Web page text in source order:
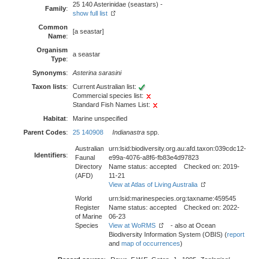
Family:
25 140 Asterinidae (seastars) -
show full list
Common
Name:
[a seastar]
Organism
Type:
a seastar
Synonyms:
Asterina sarasini
Taxon lists:
Current Australian list:
Commercial species list:
Standard Fish Names List:
Habitat:
Marine unspecified
Parent Codes: 25 140908 Indianastra spp.
Identifiers:
Australian
Faunal
Directory
(AFD)
urn:lsid:biodiversity.org.au:afd.taxon:039cdc12-
e99a-4076-a8f6-fb83e4d97823
Name status: accepted Checked on: 2019-
11-21
View at Atlas of Living Australia
World
Register
of Marine
Species
urn:lsid:marinespecies.org:taxname:459545
Name status: accepted Checked on: 2022-
06-23
View at WoRMS
- also at Ocean
Biodiversity Information System (OBIS) (report
and map of occurrences)